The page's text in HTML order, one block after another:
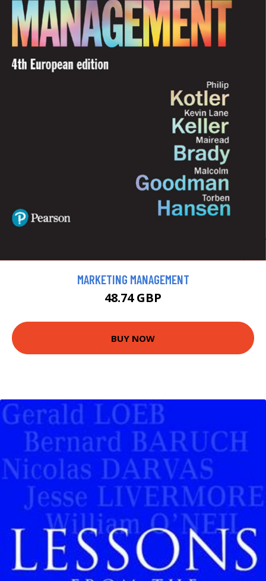
MARKETING MANAGEMENT
48.74 GBP
BUY NOW